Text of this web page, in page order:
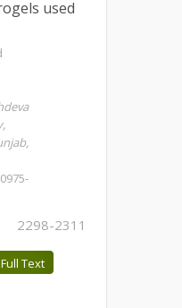
used
2298-2311
Text